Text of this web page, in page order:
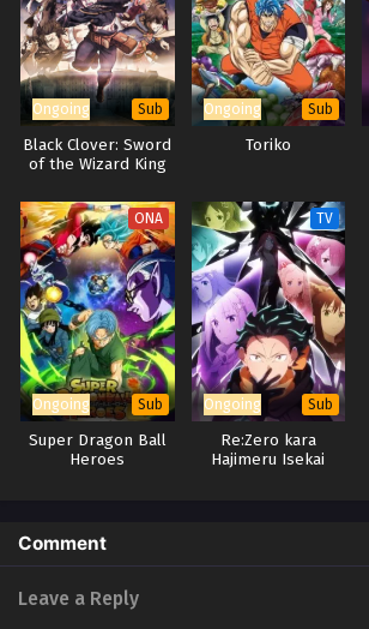
Ongoing Sub
Black Clover: Sword
of the Wizard King
Ongoing Sub
Toriko
ONA
Ongoing Sub
Super Dragon Ball
Heroes
TV
Ongoing Sub
Re:Zero kara
Hajimeru Isekai
Comment
Leave a Reply